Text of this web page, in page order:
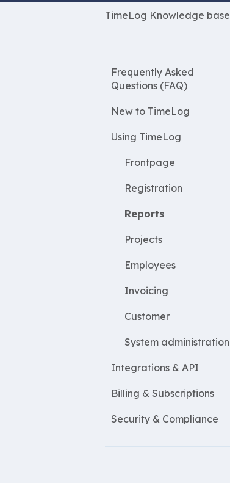
TimeLog Knowledge base
Frequently Asked
Questions (FAQ)
New Features
Most asked questions
New to TimeLog
Register
Employees
WorkWithProjects
Create projects
Resources
ProjectEconomy
Expenses
Using TimeLog
Frontpage
Registration
Reports
Projects
Employees
Invoicing
Customer
System administration
Integrations & API
Financial integrations
Salary Systems
Billing & Subscriptions
Billing
Security & Compliance